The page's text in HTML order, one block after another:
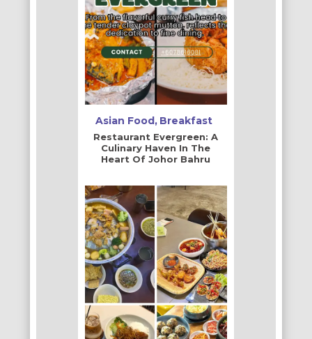
Asian Food Breakfast
Restaurant Evergreen: A
Culinary Haven In The
Heart Of Johor Bahru